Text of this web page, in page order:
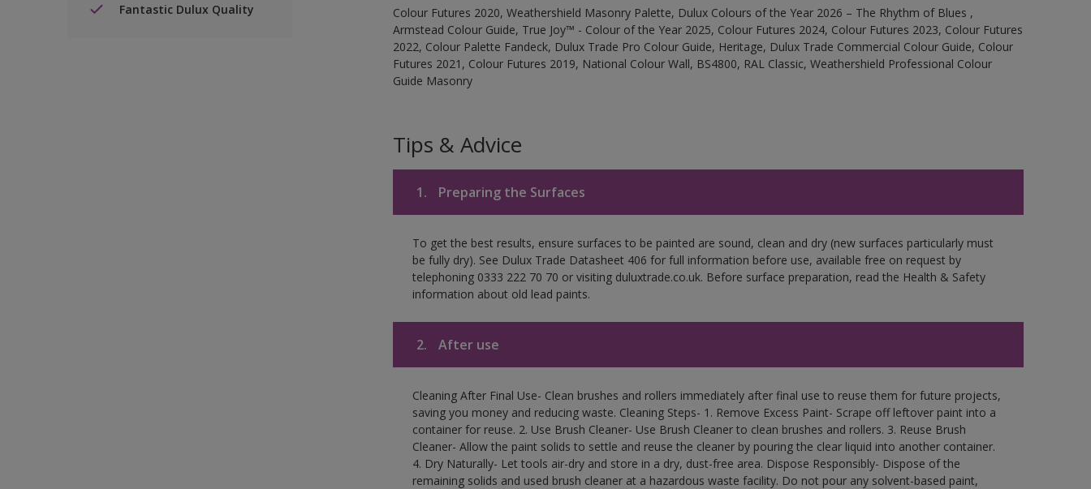
Fantastic Dulux Quality
Colour Futures 2020, Weathershield Masonry Palette, Dulux Colours of the Year 2026 – The Rhythm of Blues ,
Armstead Colour Guide, True Joy™ - Colour of the Year 2025, Colour Futures 2024, Colour Futures 2023, Colour Futures
2022, Colour Palette Fandeck, Dulux Trade Pro Colour Guide, Heritage, Dulux Trade Commercial Colour Guide, Colour
Futures 2021, Colour Futures 2019, National Colour Wall, BS4800, RAL Classic, Weathershield Professional Colour
Guide Masonry
Tips & Advice
1. Preparing the Surfaces
To get the best results, ensure surfaces to be painted are sound, clean and dry (new surfaces particularly must
be fully dry). See Dulux Trade Datasheet 406 for full information before use, available free on request by
telephoning 0333 222 70 70 or visiting duluxtrade.co.uk. Before surface preparation, read the Health & Safety
information about old lead paints.
2. After use
Cleaning After Final Use- Clean brushes and rollers immediately after final use to reuse them for future projects,
saving you money and reducing waste. Cleaning Steps- 1. Remove Excess Paint- Scrape off leftover paint into a
container for reuse. 2. Use Brush Cleaner- Use Brush Cleaner to clean brushes and rollers. 3. Reuse Brush
Cleaner- Allow the paint solids to settle and reuse the cleaner by pouring the clear liquid into another container.
4. Dry Naturally- Let tools air-dry and store in a dry, dust-free area. Dispose Responsibly- Dispose of the
remaining solids and used brush cleaner at a hazardous waste facility. Do not pour any solvent-based paint,